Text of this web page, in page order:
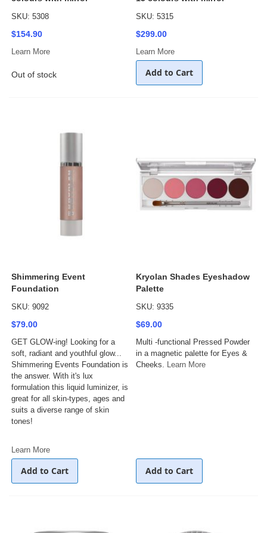
SKU: 5308
$154.90
Learn More
Out of stock
SKU: 5315
$299.00
Learn More
Add to Cart
Shimmering Event
Foundation
SKU: 9092
$79.00
GET GLOW-ing! Looking for a
soft, radiant and youthful glow...
Shimmering Events Foundation is
the answer. With it's lux
formulation this liquid luminizer, is
great for all skin-types, ages and
suits a diverse range of skin
tones!
Learn More
Add to Cart
Kryolan Shades Eyeshadow
Palette
SKU: 9335
$69.00
Multi -functional Pressed Powder
in a magnetic palette for Eyes &
Cheeks. Learn More
Add to Cart